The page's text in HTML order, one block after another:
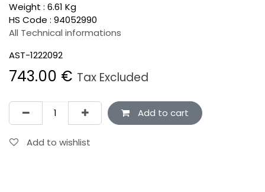
Weight : 6.61 Kg
HS Code : 94052990
All Technical informations
AST-1222092
743.00 € Tax Excluded
Add to cart
Add to wishlist